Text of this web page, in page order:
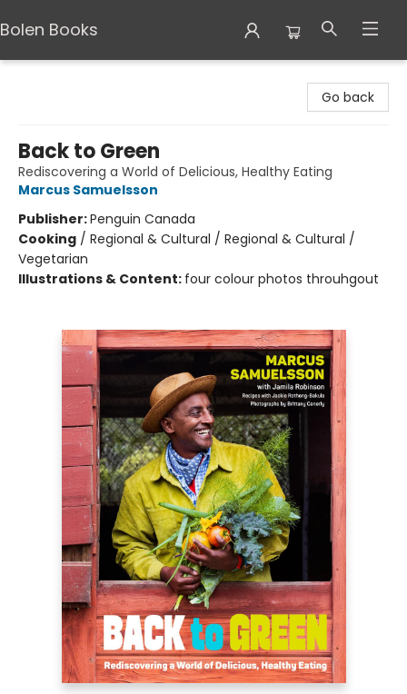
Bolen Books
Go back
Back to Green
Rediscovering a World of Delicious, Healthy Eating
Marcus Samuelsson
Publisher:Penguin Canada
Cooking / Regional & Cultural / Regional & Cultural /
Vegetarian
Illustrations & Content: four colour photos throuhgout